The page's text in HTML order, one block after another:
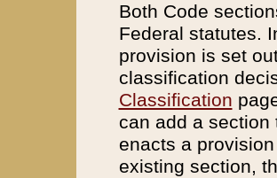
Both Code
Federal statutes.
provision is set
classification
Classification
can add a
enacts a
existing section,